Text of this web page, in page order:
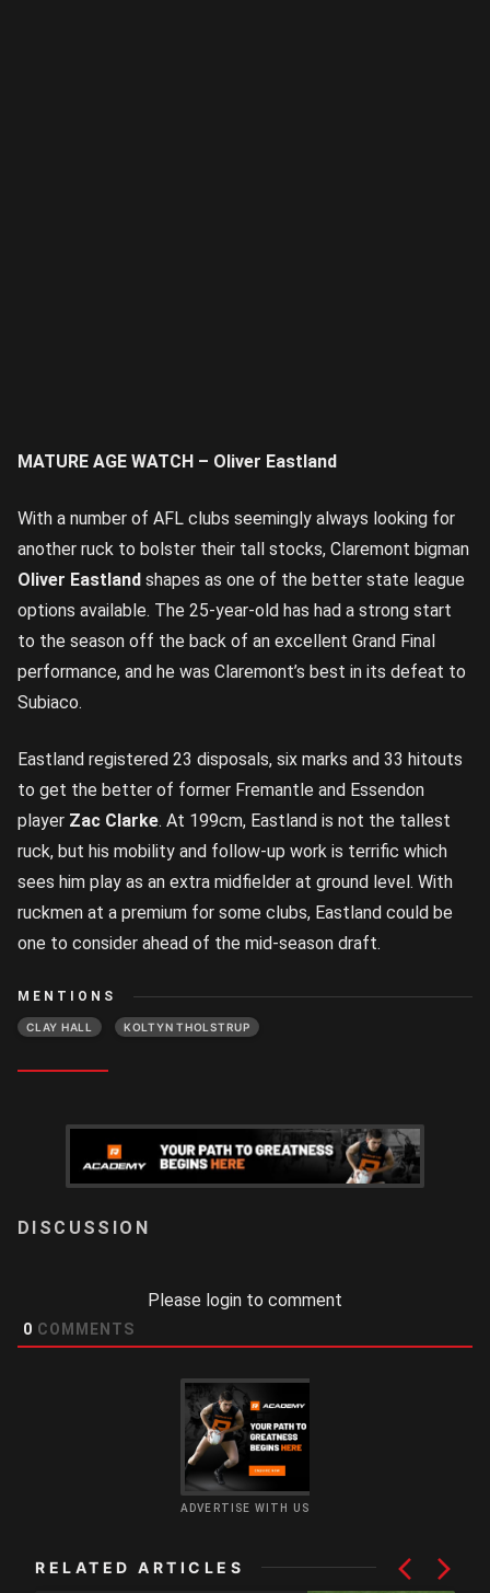
MATURE AGE WATCH – Oliver Eastland
With a number of AFL clubs seemingly always looking for
another ruck to bolster their tall stocks, Claremont bigman
Oliver Eastland shapes as one of the better state league
options available. The 25-year-old has had a strong start
to the season off the back of an excellent Grand Final
performance, and he was Claremont’s best in its defeat to
Subiaco.
Eastland registered 23 disposals, six marks and 33 hitouts
to get the better of former Fremantle and Essendon
player Zac Clarke. At 199cm, Eastland is not the tallest
ruck, but his mobility and follow-up work is terrific which
sees him play as an extra midfielder at ground level. With
ruckmen at a premium for some clubs, Eastland could be
one to consider ahead of the mid-season draft.
MENTIONS
CLAY HALL KOLTYN THOLSTRUP
Please login to comment
0 COMMENTS
ADVERTISE WITH US
RELATED ARTICLES